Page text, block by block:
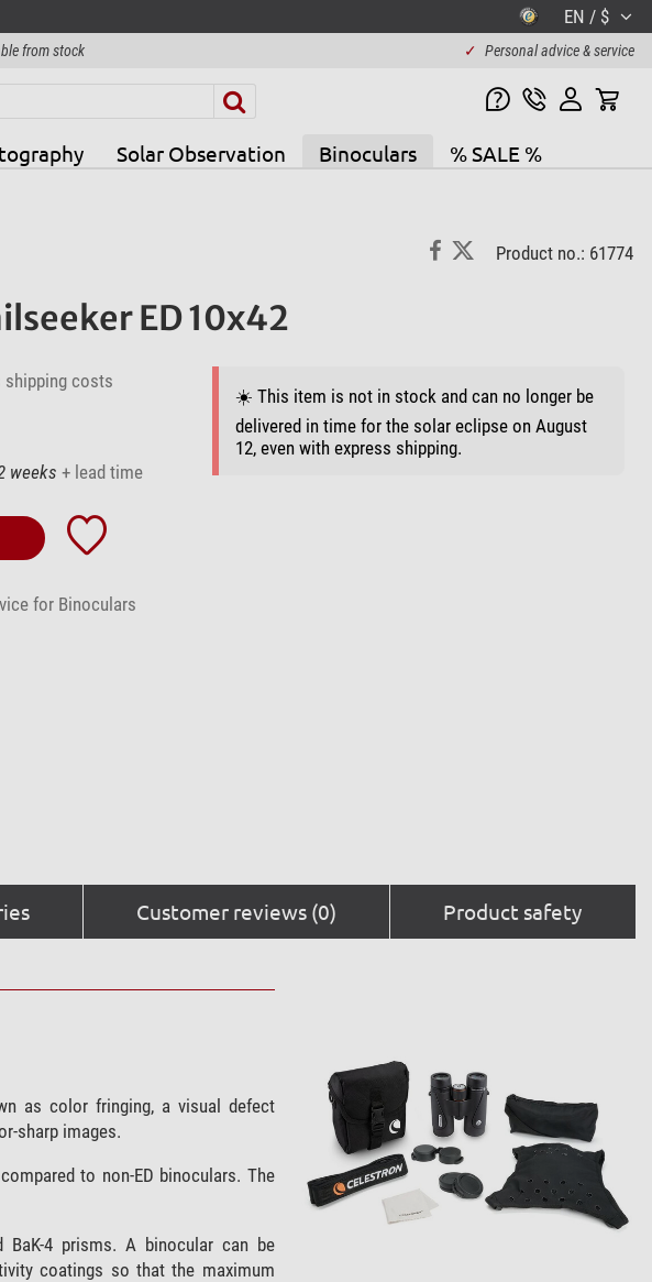
EN / $
from stock ✓ Personal advice & service
Solar Observation Binoculars % SALE %
Product no.: 61774
ED 10x42
shipping costs
weeks + lead time
☀️ This item is not in stock and can no longer be
delivered in time for the solar eclipse on August
12, even with express shipping.
for Binoculars
Customer reviews (0) Product safety
as color fringing, a visual defect
sharp images.
to non-ED binoculars. The
BaK-4 prisms. A binocular can be
coatings so that the maximum